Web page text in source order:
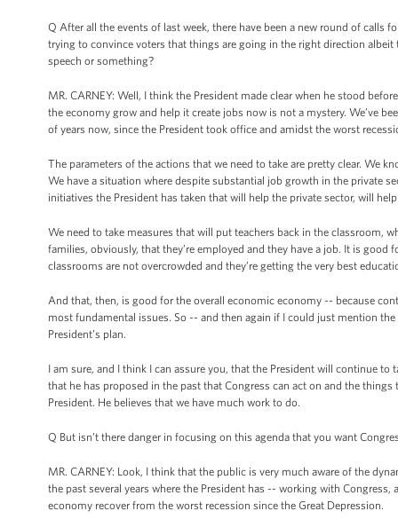
Q After all the events of last week, there have been a new round of calls
trying to convince voters that things are going in the right direction
speech or something?
MR. CARNEY: Well, I think the President made clear when he stood
the economy grow and help it create jobs now is not a mystery. We’ve
of years now, since the President took office and amidst the worst
The parameters of the actions that we need to take are pretty clear. We
We have a situation where despite substantial job growth in the private
initiatives the President has taken that will help the private sector, will
We need to take measures that will put teachers back in the classroom,
families, obviously, that they’re employed and they have a job. It is
classrooms are not overcrowded and they’re getting the very best
And that, then, is good for the overall economic economy -- because
most fundamental issues. So -- and then again if I could just mention
President’s plan.
I am sure, and I think I can assure you, that the President will continue
that he has proposed in the past that Congress can act on and the
President. He believes that we have much work to do.
Q But isn’t there danger in focusing on this agenda that you want
MR. CARNEY: Look, I think that the public is very much aware of the
the past several years where the President has -- working with
economy recover from the worst recession since the Great Depression.